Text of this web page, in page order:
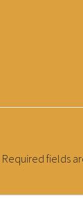
Required fields